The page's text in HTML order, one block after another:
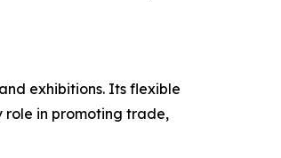
exhibitions. Its flexible
role in promoting trade,